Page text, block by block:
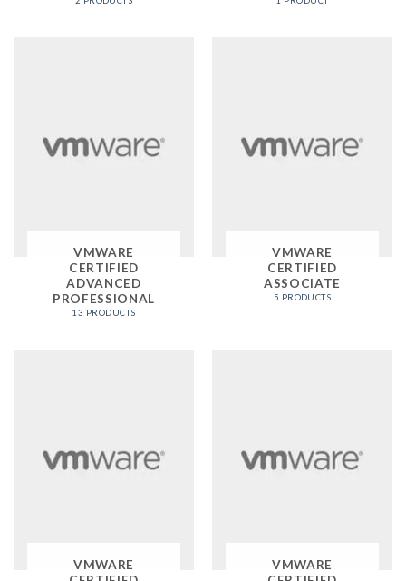
VMWARE
CERTIFIED
ADVANCED
PROFESSIONAL
13 PRODUCTS
VMWARE
CERTIFIED
ASSOCIATE
5 PRODUCTS
VMWARE
VMWARE